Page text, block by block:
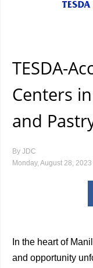
TESDA-
Centers
and
By JDC
Monday, August 28, 2023
In the heart of
and opportunity